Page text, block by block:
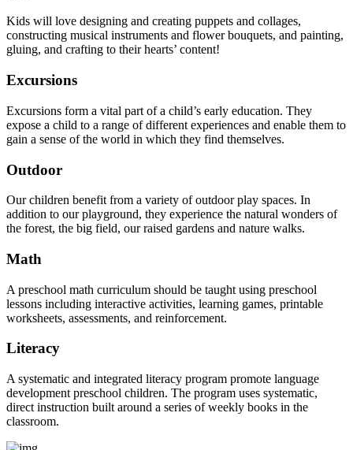
Kids will love designing and creating puppets and collages,
constructing musical instruments and flower bouquets, and painting,
gluing, and crafting to their hearts’ content!
Excursions
Excursions form a vital part of a child’s early education. They
expose a child to a range of different experiences and enable them to
gain a sense of the world in which they find themselves.
Outdoor
Our children benefit from a variety of outdoor play spaces. In
addition to our playground, they experience the natural wonders of
the forest, the big field, our raised gardens and nature walks.
Math
A preschool math curriculum should be taught using preschool
lessons including interactive activities, learning games, printable
worksheets, assessments, and reinforcement.
Literacy
A systematic and integrated literacy program promote language
development preschool children. The program uses systematic,
direct instruction built around a series of weekly books in the
classroom.